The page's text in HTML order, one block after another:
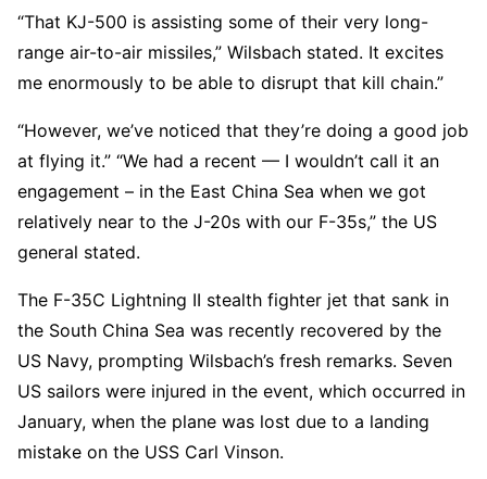
“That KJ-500 is assisting some of their very long-
range air-to-air missiles,” Wilsbach stated. It excites
me enormously to be able to disrupt that kill chain.”
“However, we’ve noticed that they’re doing a good job
at flying it.” “We had a recent — I wouldn’t call it an
engagement – in the East China Sea when we got
relatively near to the J-20s with our F-35s,” the US
general stated.
The F-35C Lightning II stealth fighter jet that sank in
the South China Sea was recently recovered by the
US Navy, prompting Wilsbach’s fresh remarks. Seven
US sailors were injured in the event, which occurred in
January, when the plane was lost due to a landing
mistake on the USS Carl Vinson.